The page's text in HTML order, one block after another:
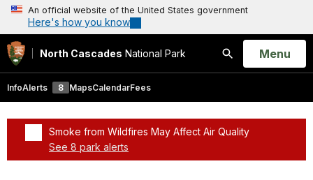
An official website of the United States government
Here's how you know
North Cascades National Park
Search
Open
Menu
InfoAlerts 8 MapsCalendarFees
Smoke from Wildfires May Affect Air Quality
See 8 park alerts